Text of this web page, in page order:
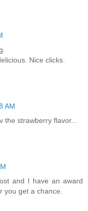
Nice clicks.
AM
the strawberry flavor...
and I have an award
you get a chance.